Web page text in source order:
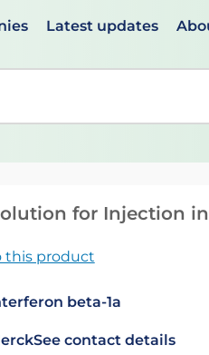
Latest updates
use up and down
for Injection
this product
beta-1a
See contact details